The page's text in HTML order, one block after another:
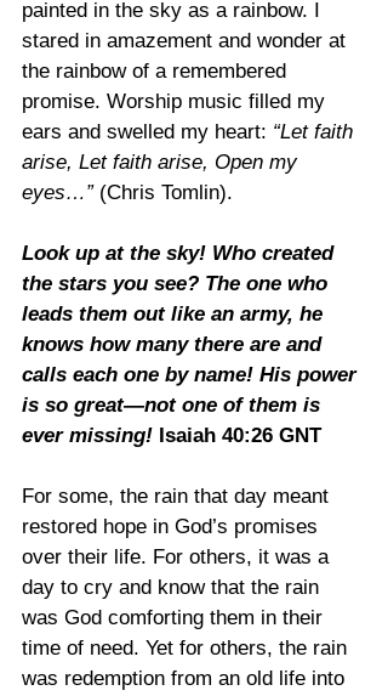
painted in the sky as a rainbow. I
stared in amazement and wonder at
the rainbow of a remembered
promise. Worship music filled my
ears and swelled my heart: “Let faith
arise, Let faith arise, Open my
eyes…” (Chris Tomlin).
Look up at the sky! Who created
the stars you see? The one who
leads them out like an army, he
knows how many there are and
calls each one by name! His power
is so great—not one of them is
ever missing! Isaiah 40:26 GNT
For some, the rain that day meant
restored hope in God’s promises
over their life. For others, it was a
day to cry and know that the rain
was God comforting them in their
time of need. Yet for others, the rain
was redemption from an old life into